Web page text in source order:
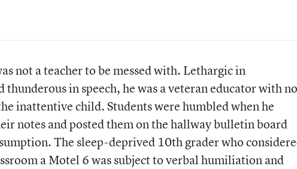
not a teacher to be messed with. Lethargic in
thunderous in speech, he was a veteran educator with no
inattentive child. Students were humbled when he
notes and posted them on the hallway bulletin board
The sleep-deprived 10th grader who
a Motel 6 was subject to verbal humiliation and